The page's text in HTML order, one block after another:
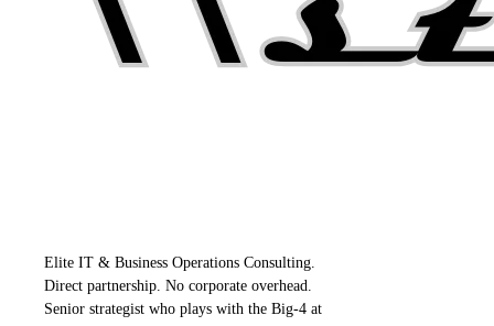
Elite IT & Business Operations Consulting.
Direct partnership. No corporate overhead.
Senior strategist who plays with the Big-4 at